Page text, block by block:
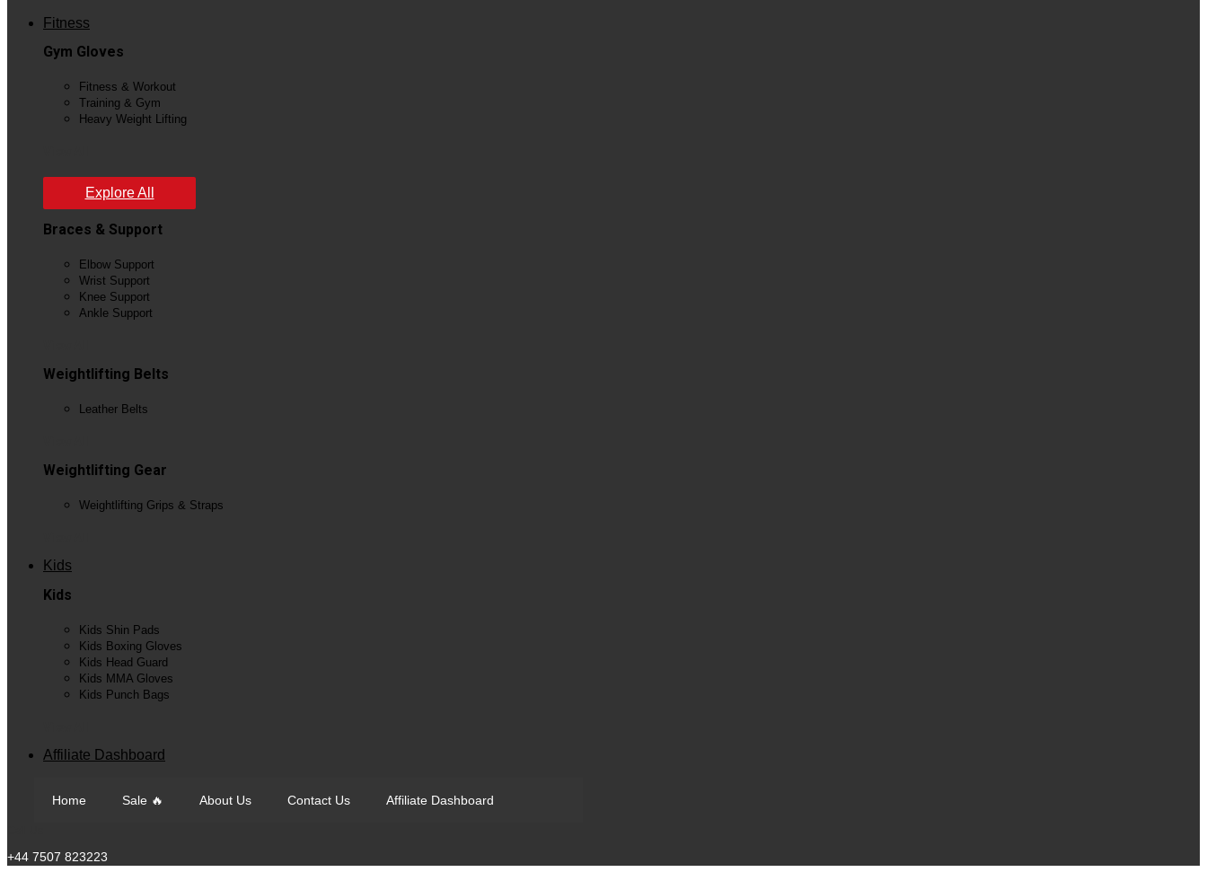
Fitness
Gym Gloves
Fitness & Workout
Training & Gym
Heavy Weight Lifting
Explore All
Braces & Support
Elbow Support
Wrist Support
Knee Support
Ankle Support
Weightlifting Belts
Leather Belts
Weightlifting Gear
Weightlifting Grips & Straps
Kids
Kids
Kids Shin Pads
Kids Boxing Gloves
Kids Head Guard
Kids MMA Gloves
Kids Punch Bags
Affiliate Dashboard
Home Sale 🔥 About Us Contact Us Affiliate Dashboard
+44 7507 823223